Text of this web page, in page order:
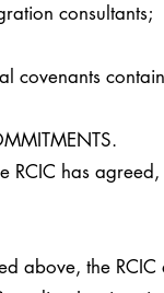
consultants;
covenants
RCIC has
above, the